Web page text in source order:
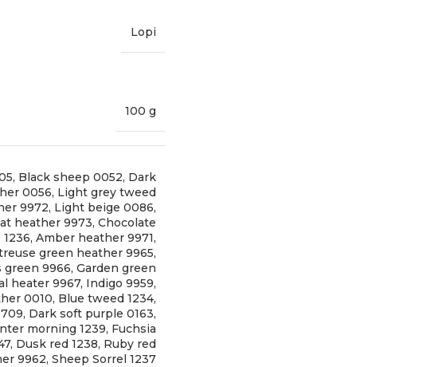
Lopi
100 g
, Black sheep 0052, Dark
0056, Light grey tweed
9972, Light beige 0086,
heather 9973, Chocolate
, Amber heather 9971,
green heather 9965,
green 9966, Garden green
heater 9967, Indigo 9959,
0010, Blue tweed 1234,
, Dark soft purple 0163,
morning 1239, Fuchsia
, Dusk red 1238, Ruby red
9962, Sheep Sorrel 1237